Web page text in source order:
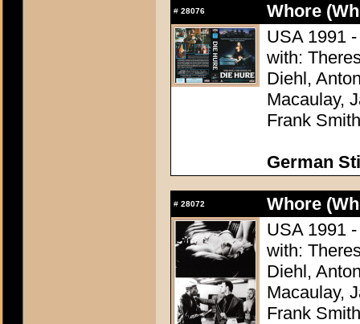
# 28076
Whore
USA 1991
with:
Diehl,
Macaulay,
Frank Smith
German
# 28072
Whore
USA 1991
with:
Diehl,
Macaulay,
Frank Smith